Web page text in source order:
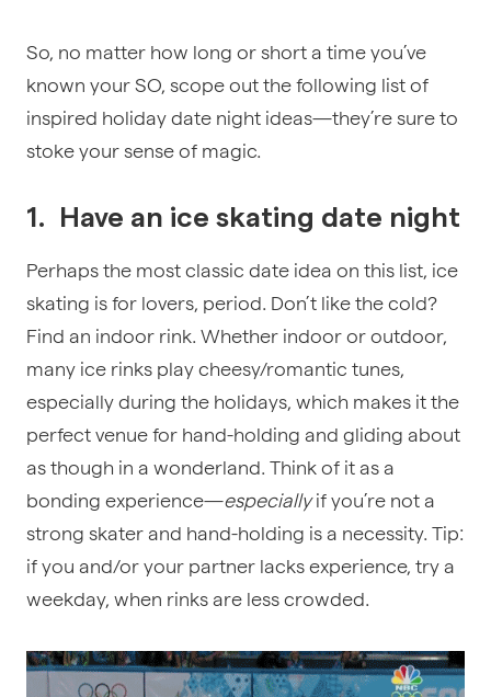
So, no matter how long or short a time you’ve
known your SO, scope out the following list of
inspired holiday date night ideas—they’re sure to
stoke your sense of magic.
1. Have an ice skating date night
Perhaps the most classic date idea on this list, ice
skating is for lovers, period. Don’t like the cold?
Find an indoor rink. Whether indoor or outdoor,
many ice rinks play cheesy/romantic tunes,
especially during the holidays, which makes it the
perfect venue for hand-holding and gliding about
as though in a wonderland. Think of it as a
bonding experience—especiallyif you’re not a
strong skater and hand-holding is a necessity. Tip:
if you and/or your partner lacks experience, try a
weekday, when rinks are less crowded.